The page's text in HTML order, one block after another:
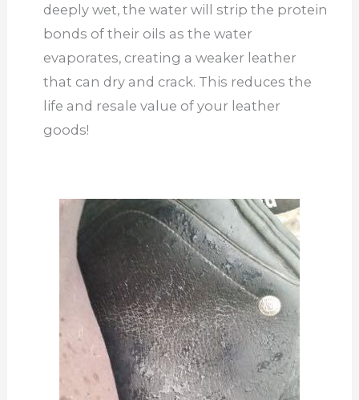
deeply wet, the water will strip the protein
bonds of their oils as the water
evaporates, creating a weaker leather
that can dry and crack. This reduces the
life and resale value of your leather
goods!